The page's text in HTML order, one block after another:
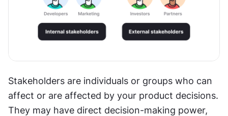
Stakeholders are individuals or groups who can
affect or are affected by your product decisions.
They may have direct decision-making power,